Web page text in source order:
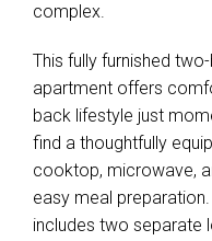
complex.
This fully furnished
apartment offers
back lifestyle just
find a thoughtfully
cooktop, microwave,
easy meal
includes two separate